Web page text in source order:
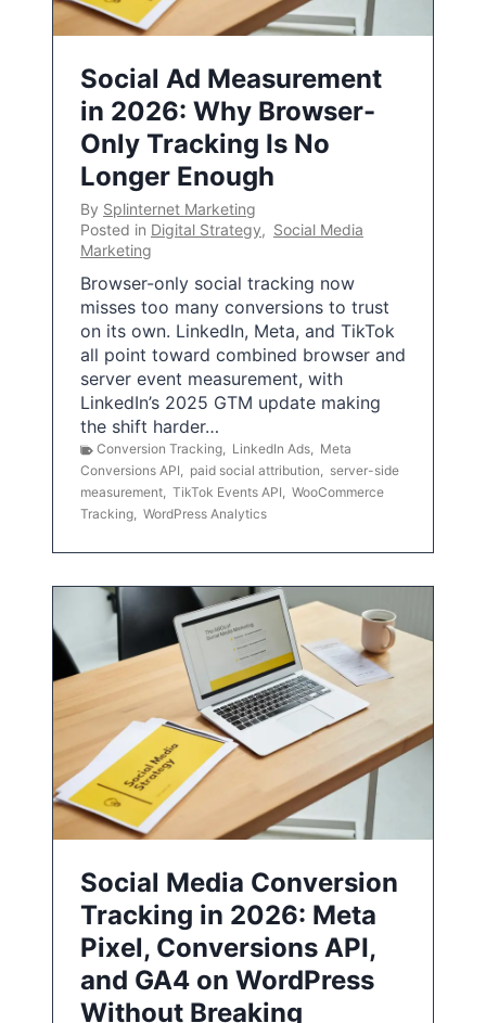
Social Ad Measurement
in 2026: Why Browser-
Only Tracking Is No
Longer Enough
By Splinternet Marketing
Posted in Digital Strategy, Social Media
Marketing
Browser-only social tracking now
misses too many conversions to trust
on its own. LinkedIn, Meta, and TikTok
all point toward combined browser and
server event measurement, with
LinkedIn’s 2025 GTM update making
the shift harder…
Conversion Tracking, LinkedIn Ads, Meta
Conversions API, paid social attribution, server-side
measurement, TikTok Events API, WooCommerce
Tracking, WordPress Analytics
Social Media Conversion
Tracking in 2026: Meta
Pixel, Conversions API,
and GA4 on WordPress
Without Breaking